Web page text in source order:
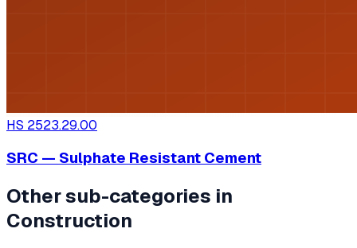
HS 2523.29.00
SRC — Sulphate Resistant Cement
Other sub-categories in
Construction